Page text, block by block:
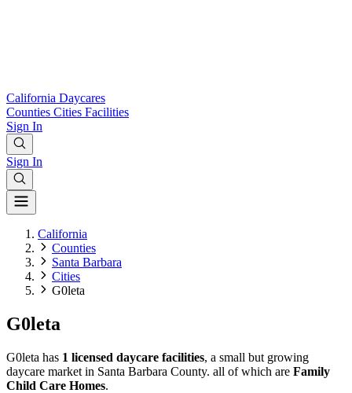
California Daycares
Counties Cities Facilities
Sign In
Sign In
California
Counties
Santa Barbara
Cities
G0leta
G0leta
G0leta has 1 licensed daycare facilities, a small but growing
daycare market in Santa Barbara County. all of which are Family
Child Care Homes.